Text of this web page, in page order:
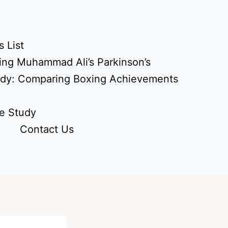
List
Muhammad Ali’s Parkinson’s
Comparing Boxing Achievements
Study
Contact Us